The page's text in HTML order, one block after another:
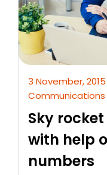
3 November, 2015
Communications
Sky
with help
numbers